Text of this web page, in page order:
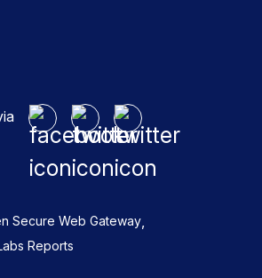
Secure Web Gateway,
Reports